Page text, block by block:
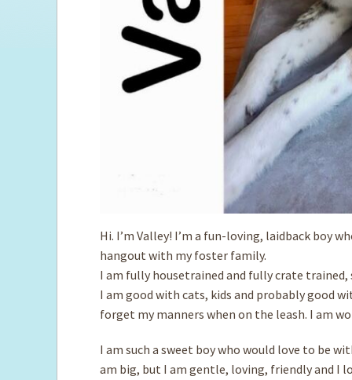
Hi. I’m Valley! I’m a fun-loving, laidback boy
hangout with my foster family.
I am fully housetrained and fully crate
I am good with ­cats, kids and probably good
forget my manners when on the leash. I am
I am such a sweet boy who would love to be
am big, but I am gentle, loving, friendly and I